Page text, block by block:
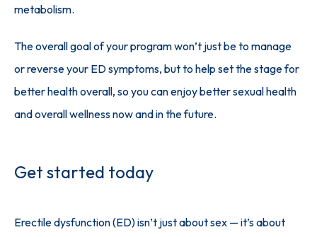
metabolism.
The overall goal of your program won’t just be to manage
or reverse your ED symptoms, but to help set the stage for
better health overall, so you can enjoy better sexual health
and overall wellness now and in the future.
Get started today
Erectile dysfunction (ED) isn’t just about sex — it’s about